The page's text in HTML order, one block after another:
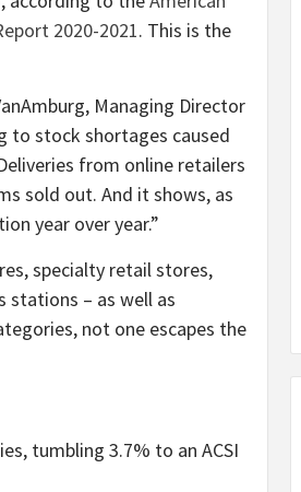
2020-2021. This is the
Managing Director
to stock shortages caused
from online retailers
sold out. And it shows, as
year over year.”
specialty retail stores,
stations – as well as
not one escapes the
tumbling 3.7% to an ACSI